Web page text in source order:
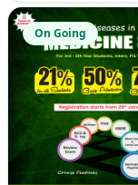
On Going